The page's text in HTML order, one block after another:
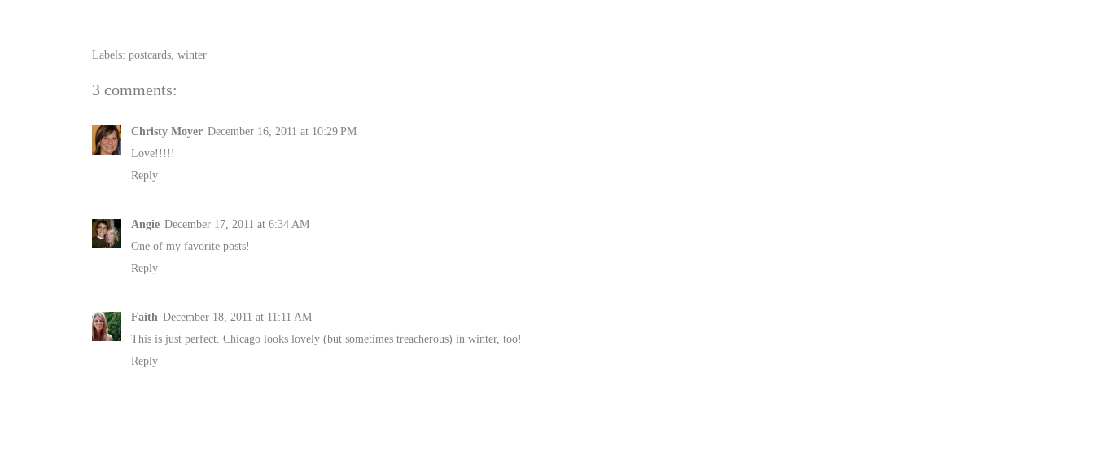
Labels: postcards winter
3 comments:
Christy Moyer December 16, 2011 at 10:29 PM
Love!!!!!
Reply
Angie December 17, 2011 at 6:34 AM
One of my favorite posts!
Reply
Faith December 18, 2011 at 11:11 AM
This is just perfect. Chicago looks lovely (but sometimes treacherous) in winter, too!
Reply